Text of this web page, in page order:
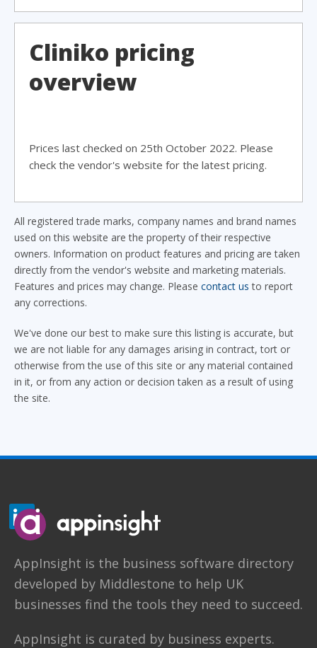
Cliniko pricing
overview
Prices last checked on 25th October 2022. Please
check the vendor's website for the latest pricing.
All registered trade marks, company names and brand names
used on this website are the property of their respective
owners. Information on product features and pricing are taken
directly from the vendor's website and marketing materials.
Features and prices may change. Please contact us to report
any corrections.
We've done our best to make sure this listing is accurate, but
we are not liable for any damages arising in contract, tort or
otherwise from the use of this site or any material contained
in it, or from any action or decision taken as a result of using
the site.
AppInsight is the business software directory
developed by Middlestone to help UK
businesses find the tools they need to succeed.
AppInsight is curated by business experts.